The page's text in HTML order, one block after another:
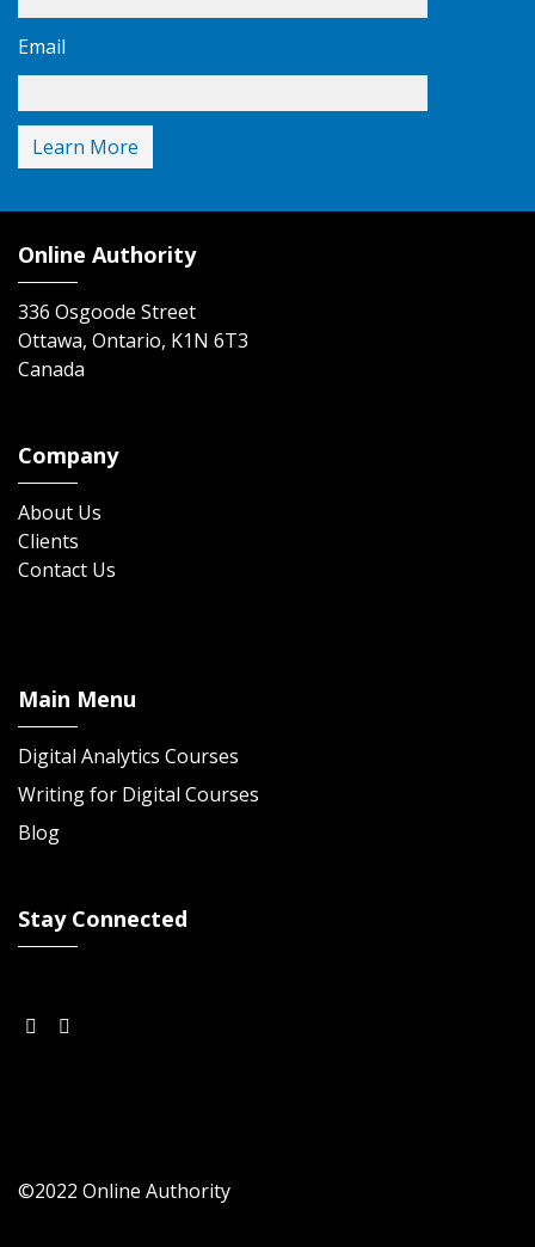
Email
Online Authority
336 Osgoode Street
Ottawa, Ontario, K1N 6T3
Canada
Company
About Us
Clients
Contact Us
Main Menu
Digital Analytics Courses
Writing for Digital Courses
Blog
Stay Connected
©2022 Online Authority